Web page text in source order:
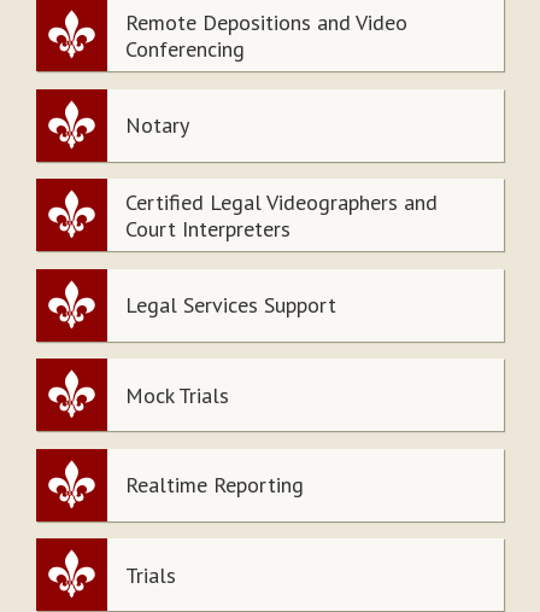
Remote Depositions and Video
Conferencing
Notary
Certified Legal Videographers and
Court Interpreters
Legal Services Support
Mock Trials
Realtime Reporting
Trials